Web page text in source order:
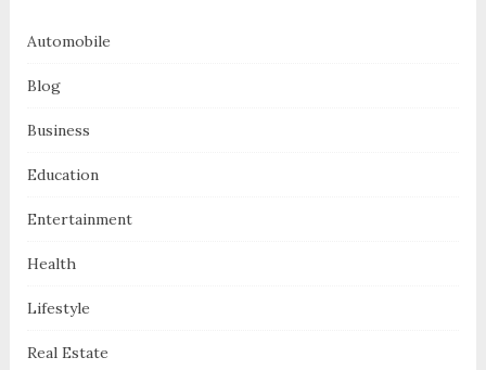
Automobile
Blog
Business
Education
Entertainment
Health
Lifestyle
Real Estate